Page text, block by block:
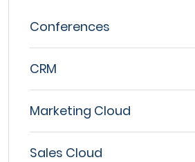
Conferences
CRM
Marketing Cloud
Sales Cloud